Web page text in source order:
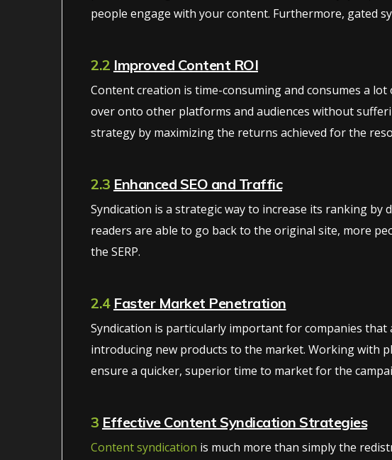
people engage with your content. Furthermore, gated
2.2 Improved Content ROI
Content creation is time-consuming and consumes a
over onto other platforms and audiences without
strategy by maximizing the returns achieved for the
2.3 Enhanced SEO and Traffic
Syndication is a strategic way to increase its ranking
readers are able to go back to the original site, more
the SERP.
2.4 Faster Market Penetration
Syndication is particularly important for companies
introducing new products to the market. Working with
ensure a quicker, superior time to market for the
3 Effective Content Syndication Strategies
Content syndication is much more than simply the